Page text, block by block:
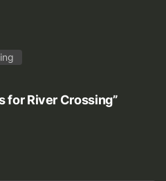
for River Crossing”